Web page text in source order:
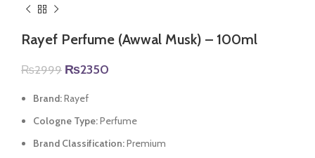
Rayef Perfume (Awwal Musk) – 100ml
₨2999 Original
was:
₨2350
₨2350.
Brand:Rayef
Cologne Type:Perfume
Brand Classification:Premium